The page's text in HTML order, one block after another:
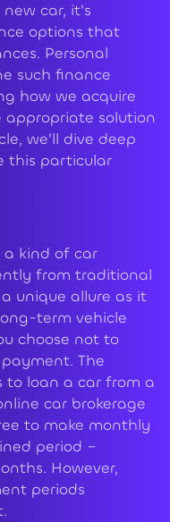
car, it's
options that
Personal
such finance
how we acquire
appropriate solution
we'll dive deep
this particular
a kind of car
from traditional
unique allure as it
term vehicle
choose not to
The
to loan a car from a
car brokerage
to make monthly
period –
However,
periods